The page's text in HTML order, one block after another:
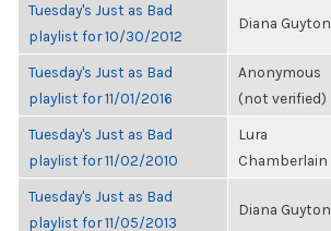
Tuesday's Just as Bad
playlist for 10/30/2012
Diana Guyton
Tuesday's Just as Bad
playlist for 11/01/2016
Anonymous
(not verified)
Tuesday's Just as Bad
playlist for 11/02/2010
Lura
Chamberlain
Tuesday's Just as Bad
playlist for 11/05/2013
Diana Guyton